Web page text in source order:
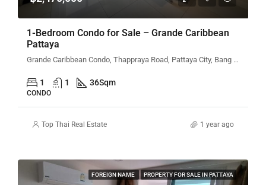
1-Bedroom Condo for Sale – Grande Caribbean
Pattaya
Grande Caribbean Condo, Thappraya Road, Pattaya City, Bang Lamung District, Chon Buri, Thailand
1 1 36Sqm
CONDO
Top Thai Real Estate 1 year ago
FOREIGN NAME PROPERTY FOR SALE IN PATTAYA